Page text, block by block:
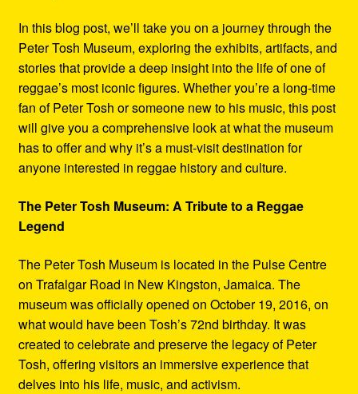
In this blog post, we’ll take you on a journey through the
Peter Tosh Museum, exploring the exhibits, artifacts, and
stories that provide a deep insight into the life of one of
reggae’s most iconic figures. Whether you’re a long-time
fan of Peter Tosh or someone new to his music, this post
will give you a comprehensive look at what the museum
has to offer and why it’s a must-visit destination for
anyone interested in reggae history and culture.
The Peter Tosh Museum: A Tribute to a Reggae
Legend
The Peter Tosh Museum is located in the Pulse Centre
on Trafalgar Road in New Kingston, Jamaica. The
museum was officially opened on October 19, 2016, on
what would have been Tosh’s 72nd birthday. It was
created to celebrate and preserve the legacy of Peter
Tosh, offering visitors an immersive experience that
delves into his life, music, and activism.